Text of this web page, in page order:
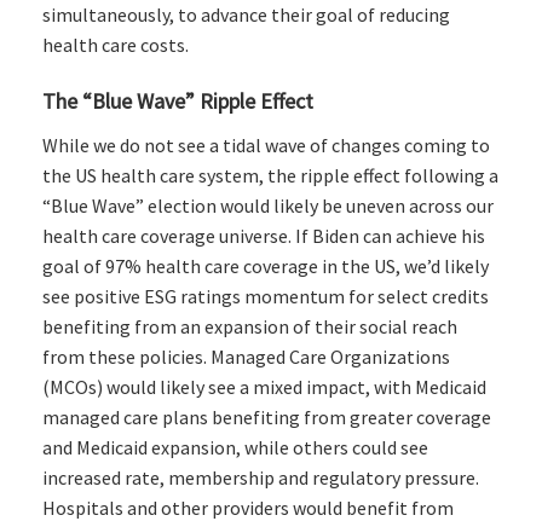
simultaneously, to advance their goal of reducing
health care costs.
The “Blue Wave” Ripple Effect
While we do not see a tidal wave of changes coming to
the US health care system, the ripple effect following a
“Blue Wave” election would likely be uneven across our
health care coverage universe. If Biden can achieve his
goal of 97% health care coverage in the US, we’d likely
see positive ESG ratings momentum for select credits
benefiting from an expansion of their social reach
from these policies. Managed Care Organizations
(MCOs) would likely see a mixed impact, with Medicaid
managed care plans benefiting from greater coverage
and Medicaid expansion, while others could see
increased rate, membership and regulatory pressure.
Hospitals and other providers would benefit from